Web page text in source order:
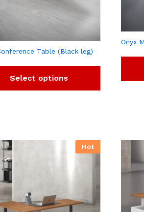
Table (Black leg)
Select options
Onyx
Hot